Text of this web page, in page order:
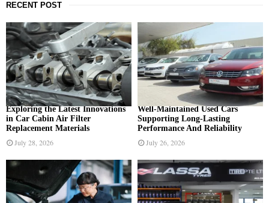
c
h
f
o
r
:
A
R
C
H
RECENT POST
Exploring the Latest Innovations
in Car Cabin Air Filter
Replacement Materials
July 28, 2026
Well-Maintained Used Cars
Supporting Long-Lasting
Performance And Reliability
July 26, 2026